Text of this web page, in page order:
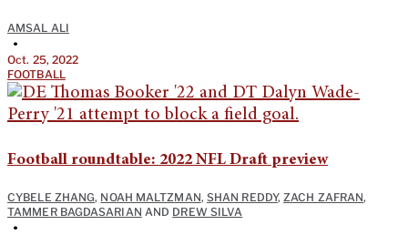
AMSAL ALI
•
Oct. 25, 2022
FOOTBALL
Football roundtable: 2022 NFL Draft preview
CYBELE ZHANG, NOAH MALTZMAN, SHAN REDDY,ZACH ZAFRAN,
TAMMER BAGDASARIAN AND DREW SILVA
•